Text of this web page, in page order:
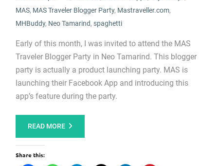
MAS, MAS Traveler Blogger Party, Mastraveller.com,
MHBuddy, Neo Tamarind, spaghetti
Early of this month, I was invited to attend the MAS
Traveler Blogger Party in Neo Tamarind. This blogger
party is actually a product launching party. MAS is
launching their Facebook App and introducing this
app’s feature during the party.
READ MORE
Share this: